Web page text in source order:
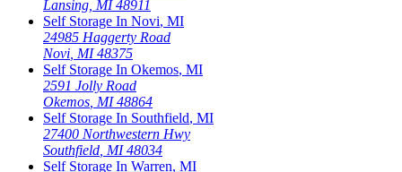
Lansing, MI 48911
Self Storage In Novi, MI
24985 Haggerty Road
Novi, MI 48375
Self Storage In Okemos, MI
2591 Jolly Road
Okemos, MI 48864
Self Storage In Southfield, MI
27400 Northwestern Hwy
Southfield, MI 48034
Self Storage In Warren, MI